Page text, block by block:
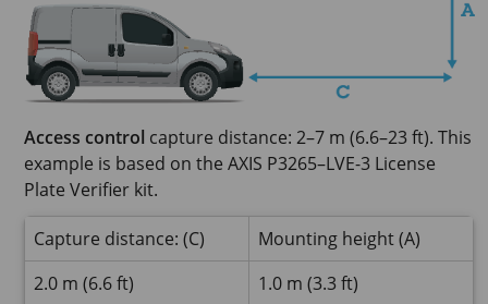
Access control capture distance: 2–7 m (6.6–23 ft). This
example is based on the AXIS P3265–LVE-3 License
Plate Verifier kit.
Capture distance: (C)
Mounting height (A)
2.0 m (6.6 ft)
1.0 m (3.3 ft)